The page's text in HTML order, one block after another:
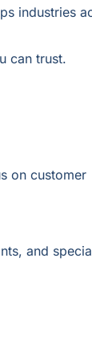
industries
can trust.
on customer
and